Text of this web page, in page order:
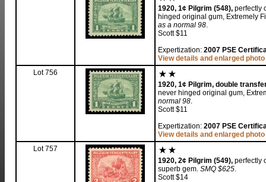
1920, 1¢ Pilgrim (548), perfectly
hinged original gum, Extremely
as a normal 98.
Scott $11
Expertization: 2007 PSE
View details and enlarged photo
Lot 756
1920, 1¢ Pilgrim, double
never hinged original gum,
normal 98.
Scott $11
Expertization: 2007 PSE
View details and enlarged photo
Lot 757
1920, 2¢ Pilgrim (549), perfectly
superb gem. SMQ $625.
Scott $14